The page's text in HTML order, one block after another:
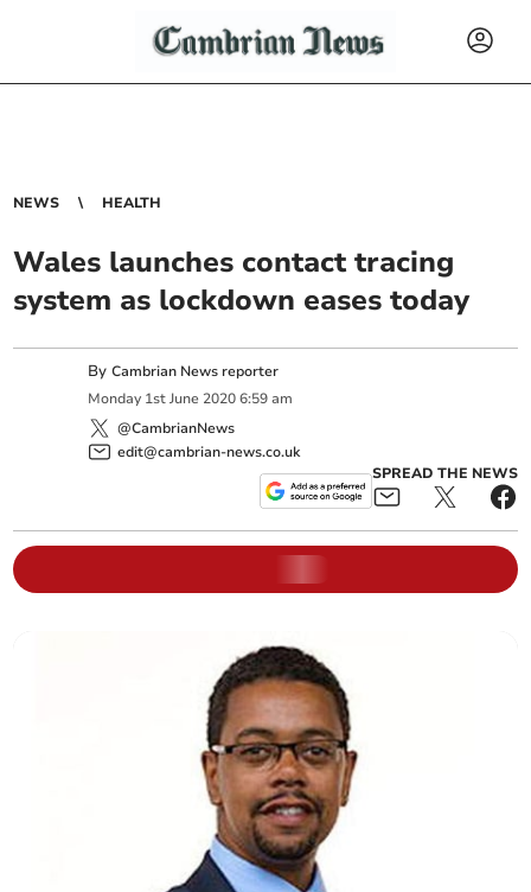
NEWS HEALTH
Wales launches contact tracing
system as lockdown eases today
ByCambrian News reporter
Monday 1st June 2020 6:59 am
@CambrianNews
edit@cambrian-news.co.uk
SPREAD THE NEWS